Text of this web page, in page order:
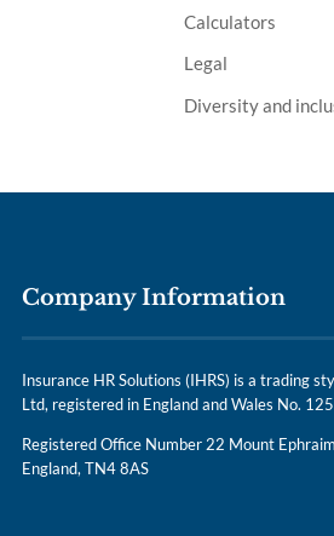
Calculators
Legal
Diversity and
Company Information
Insurance HR Solutions (IHRS) is a trading
Ltd, registered in England and Wales No.
Registered Office Number 22 Mount
England, TN4 8AS